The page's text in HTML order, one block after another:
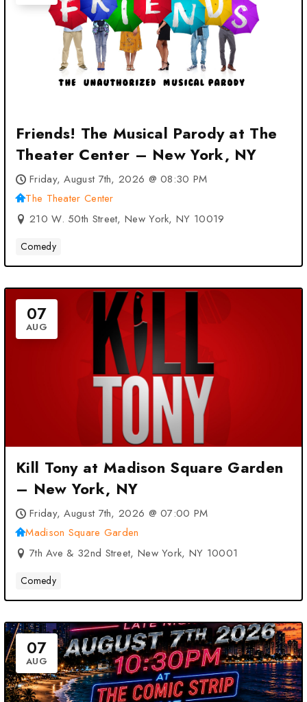
Friends! The Musical Parody at The
Theater Center – New York, NY
Friday, August 7th, 2026 @ 08:30 PM
The Theater Center
210 W. 50th Street, New York, NY 10019
Comedy
07
AUG
Kill Tony at Madison Square Garden
– New York, NY
Friday, August 7th, 2026 @ 07:00 PM
Madison Square Garden
7th Ave & 32nd Street, New York, NY 10001
Comedy
07
AUG